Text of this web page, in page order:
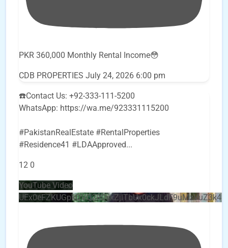
PKR 360,000 Monthly Rental Income😳
CDB PROPERTIES July 24, 2026 6:00 pm
☎️Contact Us: +92-333-111-5200
WhatsApp: https://wa.me/923331115200
#PakistanRealEstate #RentalProperties
#Residence41 #LDAApproved...
12 0
YouTube Video